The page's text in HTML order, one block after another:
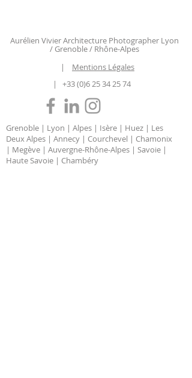
Aurélien Vivier Architecture Photographer Lyon
/ Grenoble / Rhône-Alpes
| Mentions Légales
| +33 (0)6 25 34 25 74
Grenoble | Lyon | Alpes | Isère | Huez | Les
Deux Alpes | Annecy | Courchevel | Chamonix
| Megève | Auvergne-Rhône-Alpes | Savoie |
Haute Savoie | Chambéry